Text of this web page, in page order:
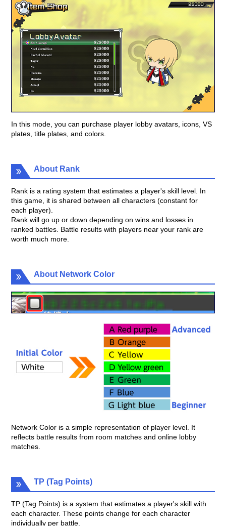
In this mode, you can purchase player lobby avatars, icons, VS
plates, title plates, and colors.
About Rank
Rank is a rating system that estimates a player's skill level. In
this game, it is shared between all characters (constant for
each player).
Rank will go up or down depending on wins and losses in
ranked battles. Battle results with players near your rank are
worth much more.
About Network Color
Network Color is a simple representation of player level. It
reflects battle results from room matches and online lobby
matches.
TP (Tag Points)
TP (Tag Points) is a system that estimates a player's skill with
each character. These points change for each character
individually per battle.